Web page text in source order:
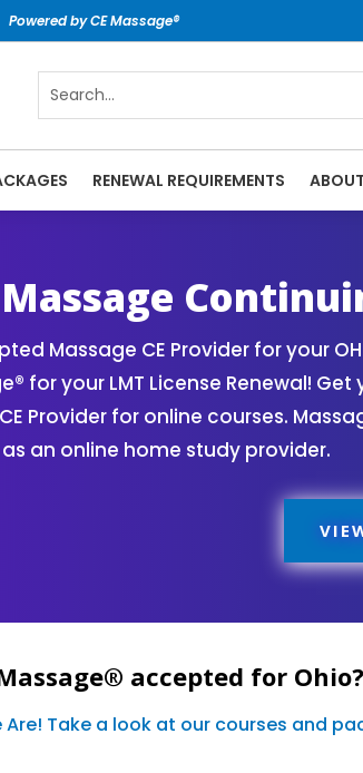
Powered by CE Massage®
RENEWAL REQUIREMENTS ABOUT
Massage CE Provider for your
for your LMT License Renewal!
Provider for online courses.
an online home study provider.
accepted for Ohio?
Are! Take a look at our courses and